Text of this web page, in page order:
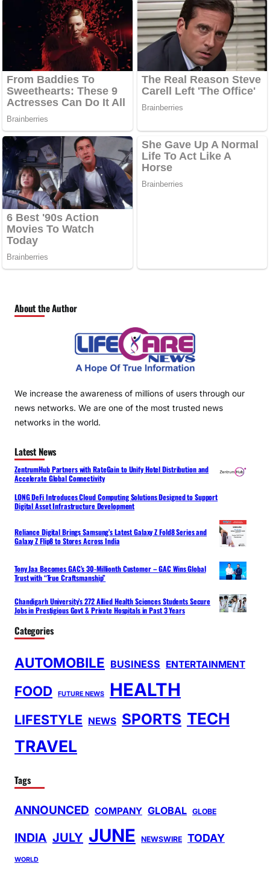
About the Author
We increase the awareness of millions of users through our
news networks. We are one of the most trusted news
networks in the world.
Latest News
ZentrumHub Partners with RateGain to Unify Hotel Distribution and
Accelerate Global Connectivity
LONG DeFi Introduces Cloud Computing Solutions Designed to Support
Digital Asset Infrastructure Development
Reliance Digital Brings Samsung’s Latest Galaxy Z Fold8 Series and
Galaxy Z Flip8 to Stores Across India
Tony Jaa Becomes GAC’s 30-Millionth Customer – GAC Wins Global
Trust with “True Craftsmanship”
Chandigarh University’s 272 Allied Health Sciences Students Secure
Jobs in Prestigious Govt & Private Hospitals in Past 3 Years
Categories
AUTOMOBILE BUSINESS ENTERTAINMENT
FOOD FUTURE NEWS HEALTH
LIFESTYLE NEWS SPORTS TECH
TRAVEL
Tags
ANNOUNCED COMPANY GLOBAL GLOBE
INDIA JULY JUNE NEWSWIRE TODAY
WORLD